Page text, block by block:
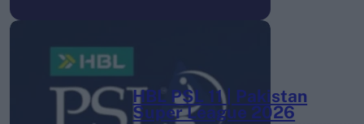
HBL PSL 11 | Pakistan
Super League 2026